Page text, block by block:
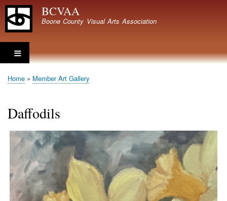
to
BCVAA
Boone County Visual Arts Association
Breadcrumb
Home Member Art Gallery
Daffodils